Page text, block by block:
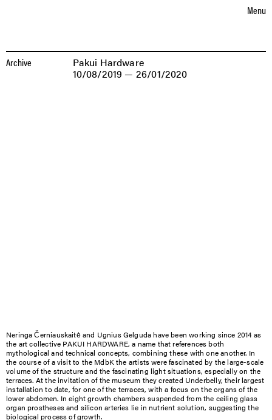
Menu
PAKUI
HARDWARE
Archive
Pakui Hardware
10/08/2019 — 26/01/2020
Neringa Černiauskaitė and Ugnius Gelguda have been working since 2014 as
the art collective PAKUI HARDWARE, a name that references both
mythological and technical concepts, combining these with one another. In
the course of a visit to the MdbK the artists were fascinated by the large-scale
volume of the structure and the fascinating light situations, especially on the
terraces. At the invitation of the museum they created Underbelly, their largest
installation to date, for one of the terraces, with a focus on the organs of the
lower abdomen. In eight growth chambers suspended from the ceiling glass
organ prostheses and silicon arteries lie in nutrient solution, suggesting the
biological process of growth.